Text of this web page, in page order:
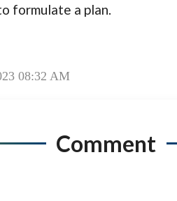
formulate a plan.
08:32 AM
Comment